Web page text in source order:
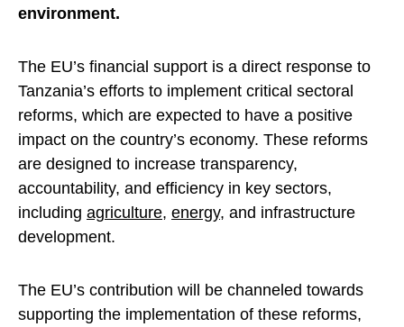
environment.
The EU’s financial support is a direct response to
Tanzania’s efforts to implement critical sectoral
reforms, which are expected to have a positive
impact on the country’s economy. These reforms
are designed to increase transparency,
accountability, and efficiency in key sectors,
including agriculture, energy, and infrastructure
development.
The EU’s contribution will be channeled towards
supporting the implementation of these reforms,